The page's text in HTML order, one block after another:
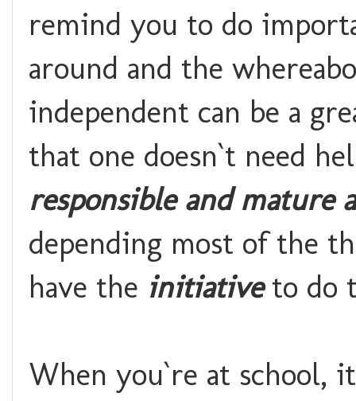
remind you to do
around and the
independent can be a
that one doesn`t need
responsible and mature
depending most of the
have the initiativeto do
When you`re at school,